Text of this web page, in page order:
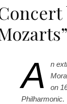
A
n
on
Philharmonic.